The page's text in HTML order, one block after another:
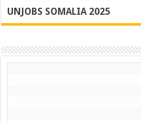
UNJOBS SOMALIA 2025